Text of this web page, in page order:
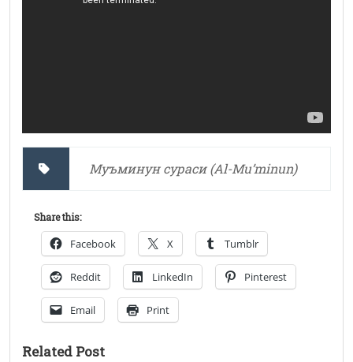
Муъминун сураси (Al-Mu’minun)
Share this:
Facebook X Tumblr
Reddit LinkedIn Pinterest
Email Print
Related Post